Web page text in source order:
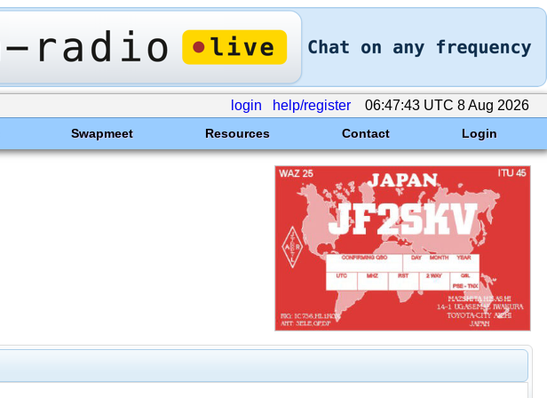
login help/register 06:47:43 UTC 8 Aug 2026
Swapmeet Resources Contact Login